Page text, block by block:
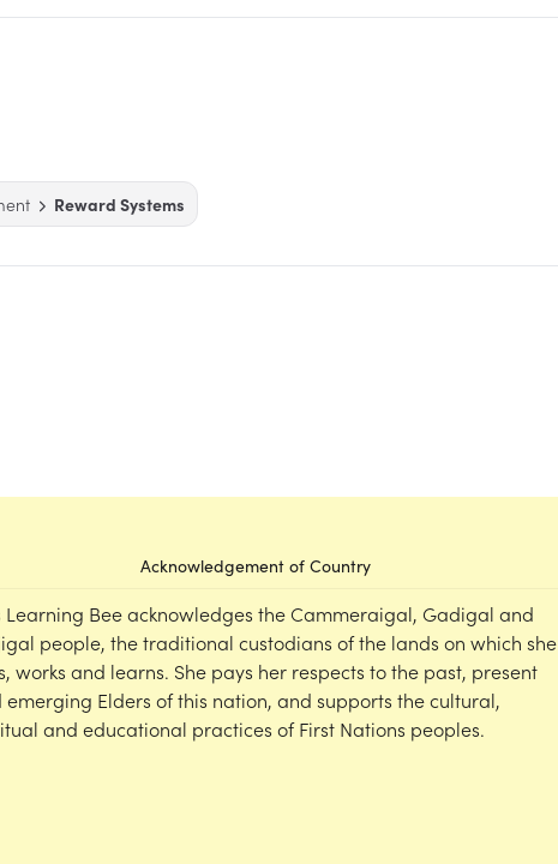
Reward Systems
Acknowledgement of Country
Learning Bee acknowledges the Cammeraigal, Gadigal and
people, the traditional custodians of the lands on which she
works and learns. She pays her respects to the past, present
emerging Elders of this nation, and supports the cultural,
and educational practices of First Nations peoples.